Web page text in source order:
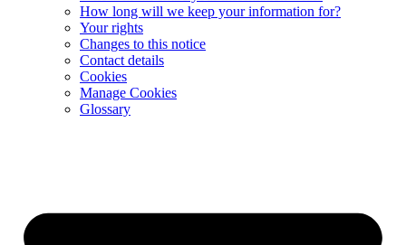
How long will we keep your information for?
Your rights
Changes to this notice
Contact details
Cookies
Manage Cookies
Glossary